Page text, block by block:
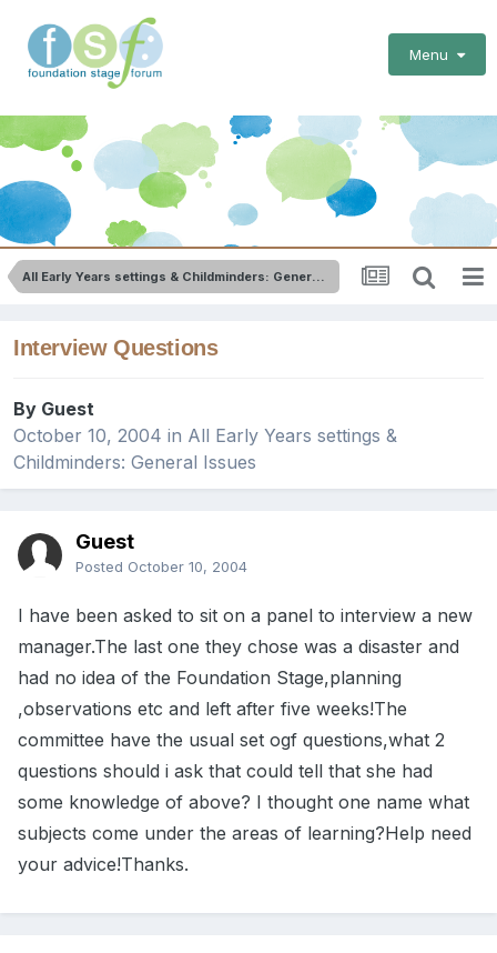
Menu
All Early Years settings & Childminders: General Issues
Interview Questions
By Guest
October 10, 2004 in All Early Years settings &
Childminders: General Issues
Guest
Posted October 10, 2004
I have been asked to sit on a panel to interview a new
manager.The last one they chose was a disaster and
had no idea of the Foundation Stage,planning
,observations etc and left after five weeks!The
committee have the usual set ogf questions,what 2
questions should i ask that could tell that she had
some knowledge of above? I thought one name what
subjects come under the areas of learning?Help need
your advice!Thanks.